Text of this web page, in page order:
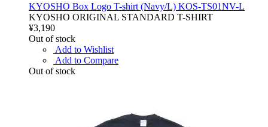
KYOSHO Box Logo T-shirt (Navy/L) KOS-TS01NV-L
KYOSHO ORIGINAL STANDARD T-SHIRT
¥3,190
Out of stock
Add to Wishlist
Add to Compare
Out of stock